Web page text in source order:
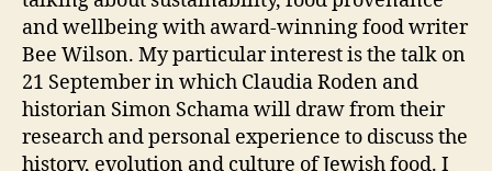
and wellbeing with award-winning food writer
Bee Wilson. My particular interest is the talk on
21 September in which Claudia Roden and
historian Simon Schama will draw from their
research and personal experience to discuss the
history, evolution and culture of Jewish food. I